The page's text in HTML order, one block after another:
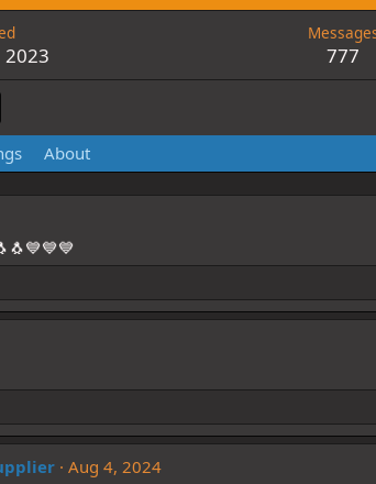
2023 777
About
Aug 4, 2024